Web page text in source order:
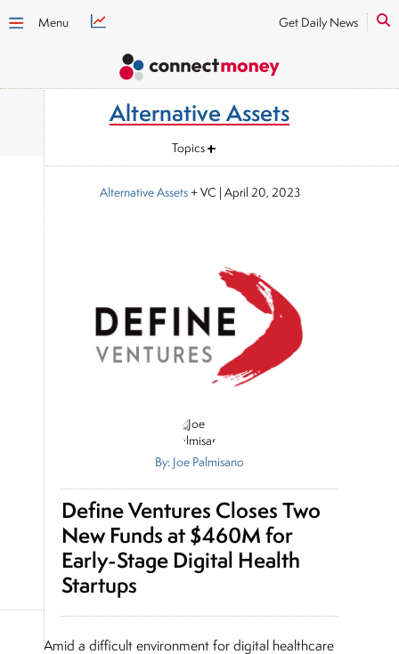
Menu Get Daily News
Alternative Assets
Topics
Alternative Assets+ VC | April 20, 2023
By: Joe Palmisano
Define Ventures Closes Two
New Funds at $460M for
Early-Stage Digital Health
Startups
Amid a difficult environment for digital healthcare